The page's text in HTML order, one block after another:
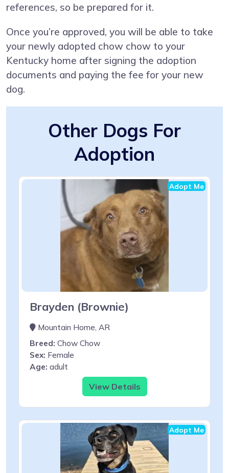
references, so be prepared for it.
Once you’re approved, you will be able to take
your newly adopted chow chow to your
Kentucky home after signing the adoption
documents and paying the fee for your new
dog.
Other Dogs For
Adoption
Adopt Me
Brayden (Brownie)
Mountain Home, AR
Breed: Chow Chow
Sex: Female
Age: adult
View Details
Adopt Me